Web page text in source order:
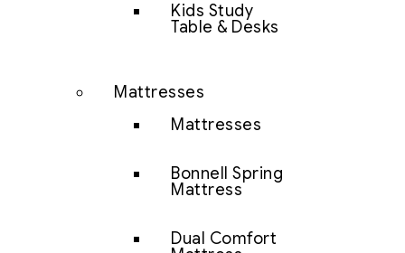
Kids Study
Table & Desks
Mattresses
Mattresses
Bonnell Spring
Mattress
Dual Comfort